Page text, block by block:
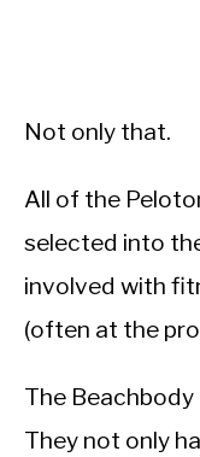
Not only that.
All of the
selected into
involved with
(often at the
The
They not only